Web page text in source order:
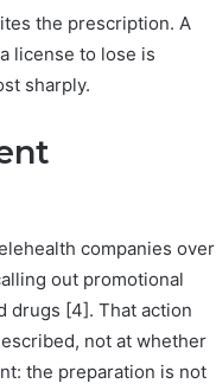
the prescription. A
license to lose is
sharply.
companies over
out promotional
drugs [4]. That action
not at whether
the preparation is not